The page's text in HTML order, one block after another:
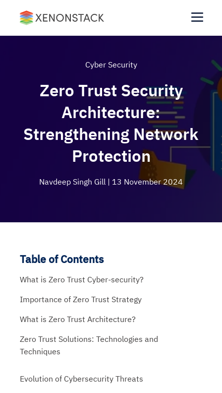
Cyber Security
Zero Trust Security
Architecture:
Strengthening Network
Protection
Navdeep Singh Gill | 13 November 2024
Table of Contents
What is Zero Trust Cyber-security?
Importance of Zero Trust Strategy
What is Zero Trust Architecture?
Zero Trust Solutions: Technologies and
Techniques
Evolution of Cybersecurity Threats